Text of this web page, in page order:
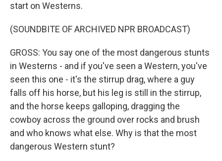
start on Westerns.
(SOUNDBITE OF ARCHIVED NPR BROADCAST)
GROSS: You say one of the most dangerous stunts
in Westerns - and if you've seen a Western, you've
seen this one - it's the stirrup drag, where a guy
falls off his horse, but his leg is still in the stirrup,
and the horse keeps galloping, dragging the
cowboy across the ground over rocks and brush
and who knows what else. Why is that the most
dangerous Western stunt?